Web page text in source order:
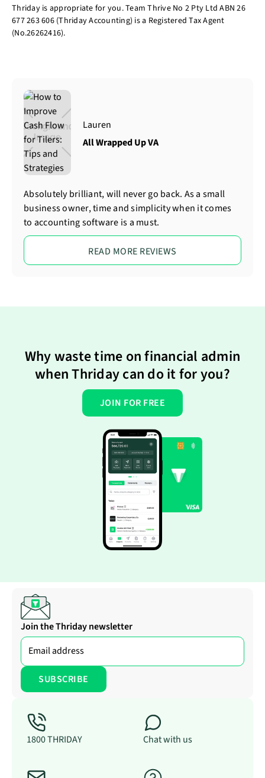
Thriday is appropriate for you. Team Thrive No 2 Pty Ltd ABN 26
677 263 606 (Thriday Accounting) is a Registered Tax Agent
(No.26262416).
Lauren
All Wrapped Up VA
Absolutely brilliant, will never go back. As a small
business owner, time and simplicity when it comes
to accounting software is a must.
READ MORE REVIEWS
Why waste time on financial admin
when Thriday can do it for you?
JOIN FOR FREE
Join the Thriday newsletter
1800 THRIDAY Chat with us